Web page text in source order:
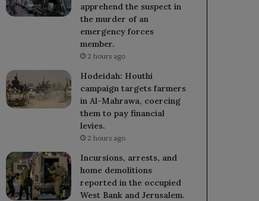
apprehend the suspect in
the murder of an
emergency forces
member.
2 hours ago
Hodeidah: Houthi
campaign targets farmers
in Al-Mahrawa, coercing
them to pay financial
levies.
2 hours ago
Incursions, arrests, and
home demolitions
reported in the occupied
West Bank and Jerusalem.